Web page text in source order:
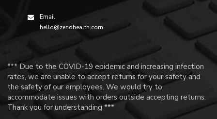
Email
hello@zendhealth.com
*** Due to the COVID-19 epidemic and increasing infection
rates, we are unable to accept returns for your safety and
the safety of our employees. We would try to
accommodate issues with orders outside accepting returns.
Thank you for understanding ***